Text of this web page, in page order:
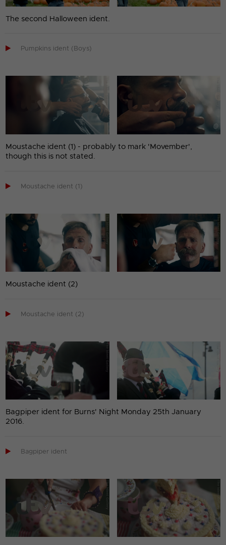
The second Halloween ident.
 Pumpkins ident (Boys)
Moustache ident (1) - probably to mark 'Movember',
though this is not stated.
 Moustache ident (1)
Moustache ident (2)
 Moustache ident (2)
Bagpiper ident for Burns' Night Monday 25th January
2016.
 Bagpiper ident